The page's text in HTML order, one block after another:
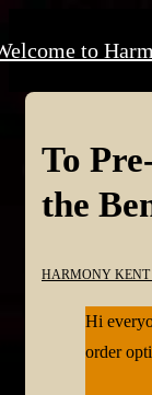
Skip
Content
to
To
the
HARMONY KENT
Hi
order